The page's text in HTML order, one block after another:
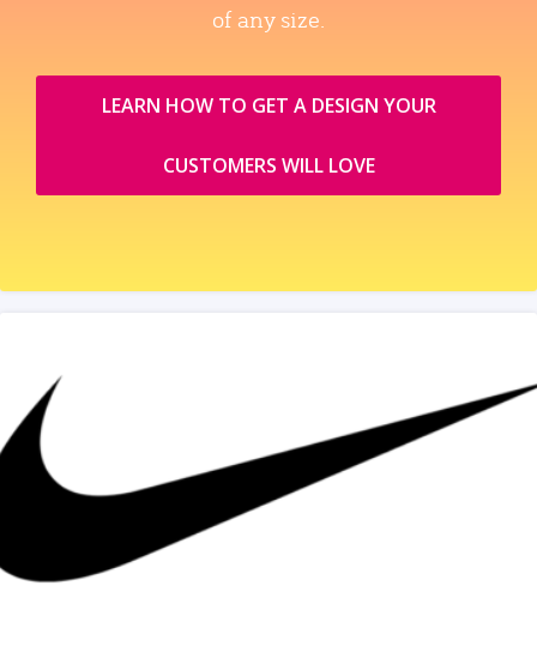
of any size.
LEARN HOW TO GET A DESIGN YOUR
CUSTOMERS WILL LOVE